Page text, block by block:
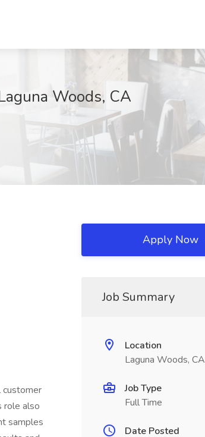
Woods, CA
customer
role also
samples
Apply Now
Job Summary
Location
Laguna Woods, CA
Job Type
Full Time
Date Posted